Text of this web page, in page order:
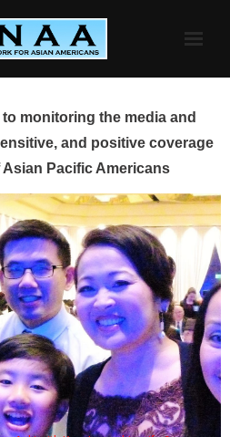
monitoring the media and
and positive coverage
Pacific Americans